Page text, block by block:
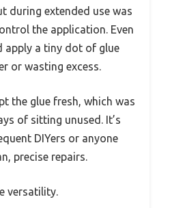
during extended use was
the application. Even
apply a tiny dot of glue
or wasting excess.
the glue fresh, which was
of sitting unused. It’s
DIYers or anyone
precise repairs.
versatility.